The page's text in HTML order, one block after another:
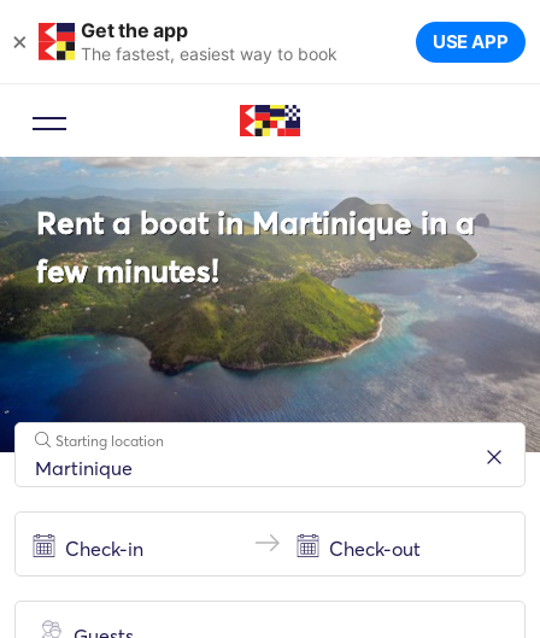
× Get the app
The fastest, easiest way to book USE APP
Rent a boat in Martinique in a
few minutes!
Starting location
Booking Advisor
Let a travel expert suggest the
ideal yachts for your trip.